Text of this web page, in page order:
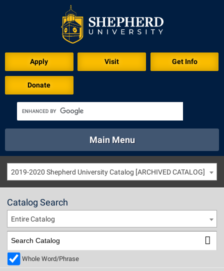
Apply Visit Get Info
Donate
Academics
Athletics Calendar
Directory Emergency
Library Virtual Tour
Main Menu
About Academics
Directory
Library
2019-2020 Shepherd University Catalog [ARCHIVED CATALOG]
Catalog Search
Entire Catalog
Whole Word/Phrase